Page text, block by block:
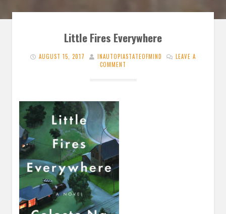
Little Fires Everywhere
AUGUST 15, 2017 INAUTOPIASTATEOFMIND
LEAVE A
COMMENT